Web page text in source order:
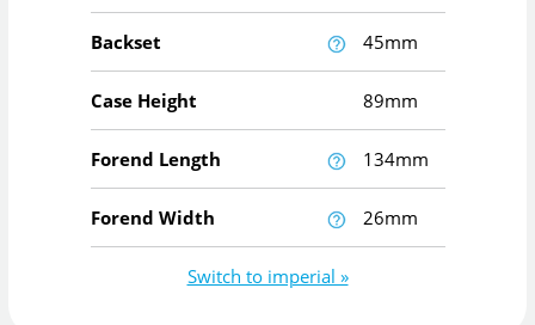
Backset 45mm
Case Height 89mm
Forend Length 134mm
Forend Width 26mm
Switch to imperial »